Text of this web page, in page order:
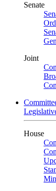
Senate
Joint
House